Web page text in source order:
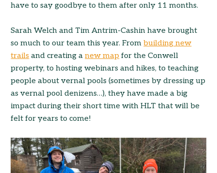
have to say goodbye to them after only 11 months.
Sarah Welch and Tim Antrim-Cashin have brought
so much to our team this year. Frombuilding new
trails and creating anew map for the Conwell
property, to hosting webinars and hikes, to teaching
people about vernal pools (sometimes by dressing up
as vernal pool denizens…), they have made a big
impact during their short time with HLT that will be
felt for years to come!